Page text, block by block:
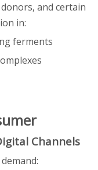
and certain
in:
ferments
Channels